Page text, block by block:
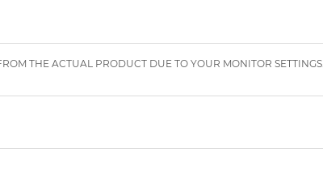
THE ACTUAL PRODUCT DUE TO YOUR MONITOR SETTINGS.